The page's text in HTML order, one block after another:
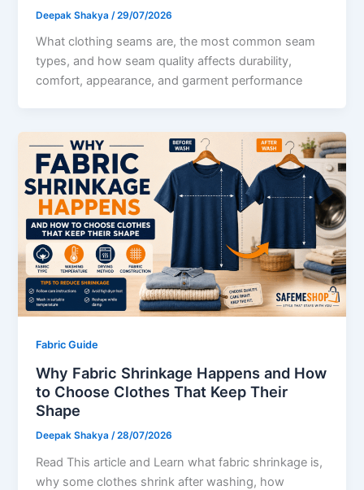
Deepak Shakya /29/07/2026
What clothing seams are, the most common seam
types, and how seam quality affects durability,
comfort, appearance, and garment performance
Fabric Guide
Why Fabric Shrinkage Happens and How
to Choose Clothes That Keep Their
Shape
Deepak Shakya /28/07/2026
Read This article and Learn what fabric shrinkage is,
why some clothes shrink after washing, how